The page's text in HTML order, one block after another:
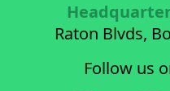
Raton Blvds,
Follow us